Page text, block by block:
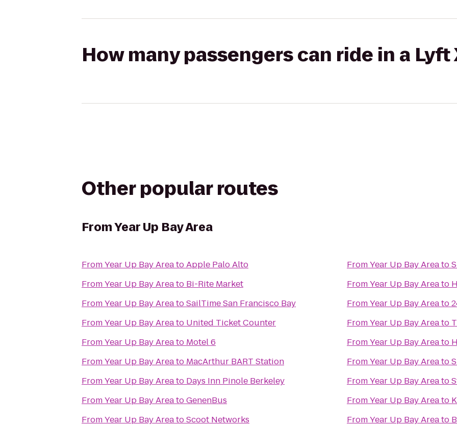
How many passengers can ride in a Lyft
Other popular routes
FromYear Up Bay Area
FromYear Up Bay AreatoApple Palo Alto
FromYear Up Bay Areato Bi-Rite Market
FromYear Up Bay AreatoSailTime San Francisco Bay
FromYear Up Bay Areato United Ticket Counter
FromYear Up Bay Areato Motel 6
FromYear Up Bay Areato MacArthur BART Station
FromYear Up Bay Areato Days Inn Pinole Berkeley
FromYear Up Bay AreatoGenenBus
FromYear Up Bay AreatoScoot Networks
FromYear Up Bay Areato
FromYear Up Bay Areato
FromYear Up Bay Areato
FromYear Up Bay Areato
FromYear Up Bay Areato
FromYear Up Bay Areato
FromYear Up Bay Areato
FromYear Up Bay Areato
FromYear Up Bay Areato